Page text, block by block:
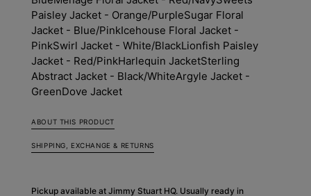
Paisley Jacket - Orange/PurpleSugar Floral
Jacket - Blue/PinkIcehouse Floral Jacket -
PinkSwirl Jacket - White/BlackLionfish Paisley
Jacket - Red/PinkHarlequin JacketSterling
Abstract Jacket - Black/WhiteArgyle Jacket -
GreenDove Jacket
ABOUT THIS PRODUCT
SHIPPING, EXCHANGE & RETURNS
Pickup available atJimmy Stuart HQ. Usually ready in